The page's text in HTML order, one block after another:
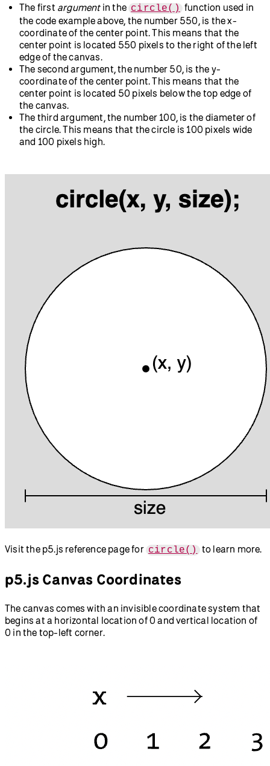
The first argumentin the circle() function used in
the code example above, the number 550, is the x-
coordinate of the center point. This means that the
center point is located 550 pixels to the right of the left
edge of the canvas.
The second argument, the number 50, is the y-
coordinate of the center point. This means that the
center point is located 50 pixels below the top edge of
the canvas.
The third argument, the number 100, is the diameter of
the circle. This means that the circle is 100 pixels wide
and 100 pixels high.
Visit the p5.js reference page for circle() to learn more.
p5.js Canvas Coordinates
The canvas comes with an invisible coordinate system that
begins at a horizontal location of 0 and vertical location of
0 in the top-left corner.